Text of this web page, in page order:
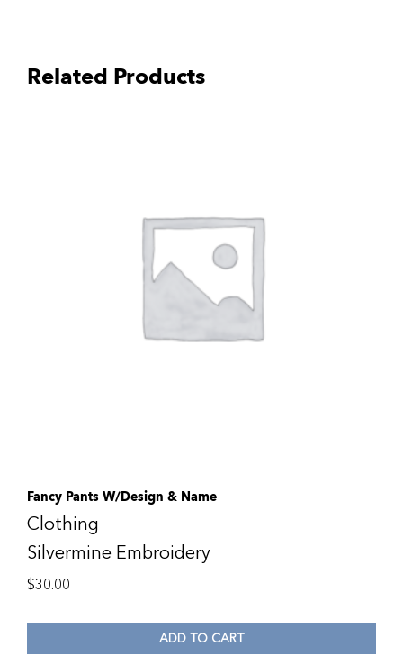
Related Products
Fancy Pants W/Design & Name
Clothing
Silvermine Embroidery
$30.00
ADD TO CART